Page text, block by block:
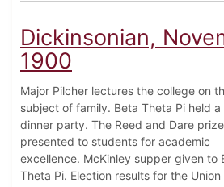
Dickinsonian,
1900
Major Pilcher lectures the college on
subject of family. Beta Theta Pi held a
dinner party. The Reed and Dare
presented to students for academic
excellence. McKinley supper given to
Theta Pi. Election results for the Union